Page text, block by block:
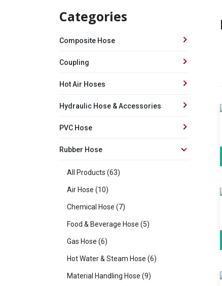
Categories
Composite Hose
Coupling
Hot Air Hoses
Hydraulic Hose & Accessories
PVC Hose
Rubber Hose
All Products (63)
Air Hose (10)
Chemical Hose (7)
Food & Beverage Hose (5)
Gas Hose (6)
Hot Water & Steam Hose (6)
Material Handling Hose (9)